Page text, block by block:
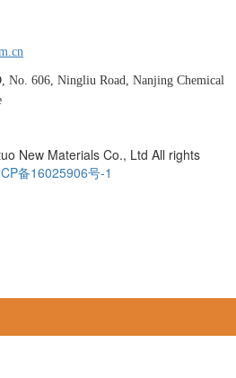
No. 606, Ningliu Road, Nanjing Chemical
New Materials Co., Ltd All rights
备16025906号-1